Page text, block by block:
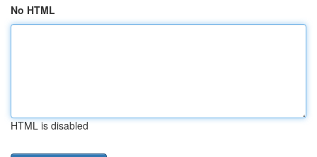
No HTML
HTML is disabled